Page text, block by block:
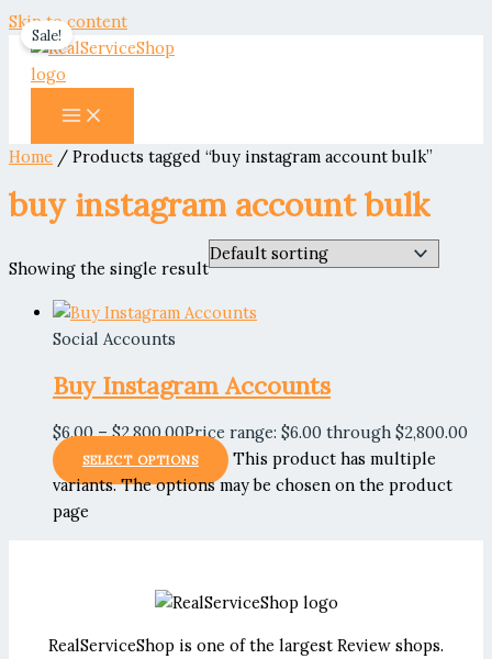
Skip to content
Home / Products tagged “buy instagram account bulk”
buy instagram account bulk
Showing the single result
Sale!
Social Accounts
Buy Instagram Accounts
$6.00 – $2,800.00Price range: $6.00 through $2,800.00
SELECT OPTIONS
This product has multiple
variants. The options may be chosen on the product
page
RealServiceShop is one of the largest Review shops.